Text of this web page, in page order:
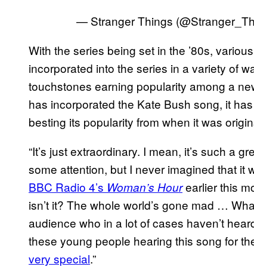
— Stranger Things
With the series being set in the ’80s,
incorporated into the series in a variety of
touchstones earning popularity among a
has incorporated the Kate Bush song, it
besting its popularity from when it was
“It’s just extraordinary. I mean, it’s such a
some attention, but I never imagined that it
BBC Radio 4’s Woman’s Hourearlier this
isn’t it? The whole world’s gone mad …
audience who in a lot of cases haven’t
these young people hearing this song for
very special.”